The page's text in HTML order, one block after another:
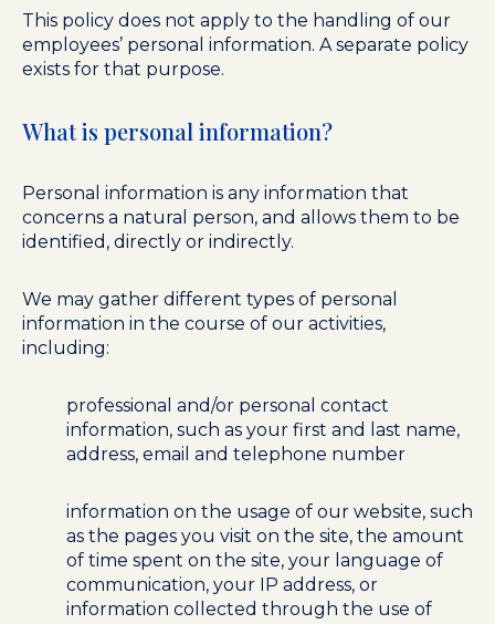
This policy does not apply to the handling of our
employees’ personal information. A separate policy
exists for that purpose.
What is personal information?
Personal information is any information that
concerns a natural person, and allows them to be
identified, directly or indirectly.
We may gather different types of personal
information in the course of our activities,
including:
professional and/or personal contact
information, such as your first and last name,
address, email and telephone number
information on the usage of our website, such
as the pages you visit on the site, the amount
of time spent on the site, your language of
communication, your IP address, or
information collected through the use of